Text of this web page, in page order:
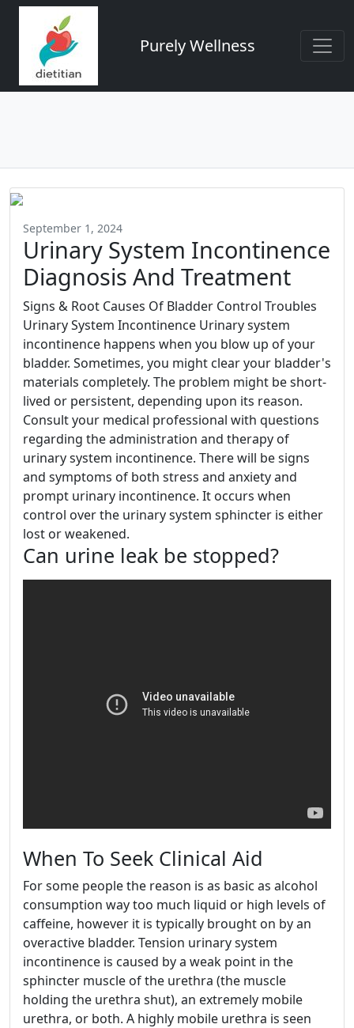
Purely Wellness
September 1, 2024
Urinary System Incontinence
Diagnosis And Treatment
Signs & Root Causes Of Bladder Control Troubles
Urinary System Incontinence Urinary system
incontinence happens when you blow up of your
bladder. Sometimes, you might clear your bladder's
materials completely. The problem might be short-
lived or persistent, depending upon its reason.
Consult your medical professional with questions
regarding the administration and therapy of
urinary system incontinence. There will be signs
and symptoms of both stress and anxiety and
prompt urinary incontinence. It occurs when
control over the urinary system sphincter is either
lost or weakened.
Can urine leak be stopped?
When To Seek Clinical Aid
For some people the reason is as basic as alcohol
consumption way too much liquid or high levels of
caffeine, however it is typically brought on by an
overactive bladder. Tension urinary system
incontinence is caused by a weak point in the
sphincter muscle of the urethra (the muscle
holding the urethra shut), an extremely mobile
urethra, or both. A highly mobile urethra is seen